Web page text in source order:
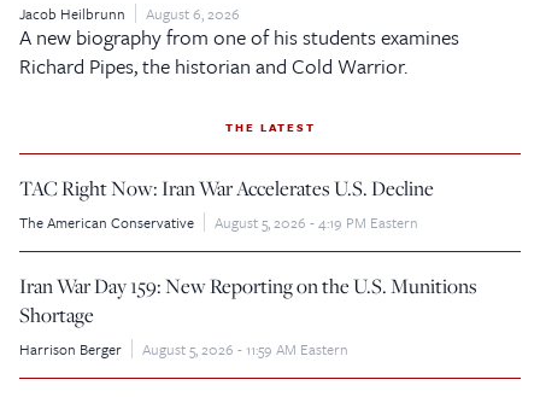
Jacob Heilbrunn August 6, 2026
A new biography from one of his students examines
Richard Pipes, the historian and Cold Warrior.
THE LATEST
TAC Right Now: Iran War Accelerates U.S. Decline
The American Conservative August 5, 2026 - 4:19 PM Eastern
Iran War Day 159: New Reporting on the U.S. Munitions
Shortage
Harrison Berger August 5, 2026 - 11:59 AM Eastern